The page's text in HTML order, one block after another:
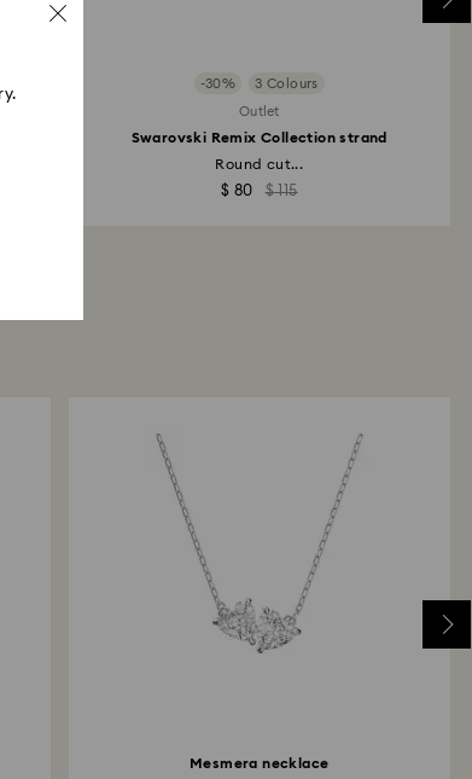
-30% 3 Colours
Outlet
Swarovski Remix Collection strand
Round cut...
$ 80 $ 115
Mesmera necklace